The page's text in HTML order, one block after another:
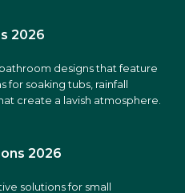
2026
designs that feature
soaking tubs, rainfall
create a lavish atmosphere.
2026
solutions for small